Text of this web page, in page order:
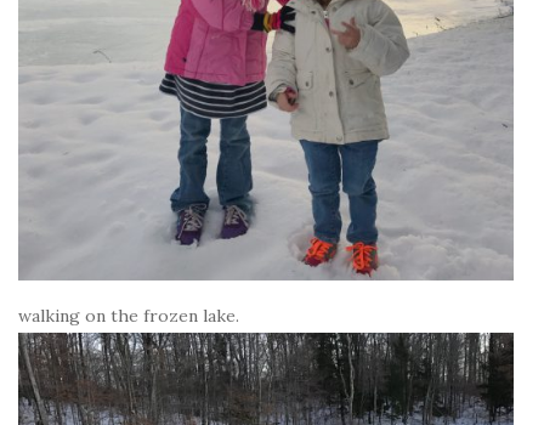
walking on the frozen lake.